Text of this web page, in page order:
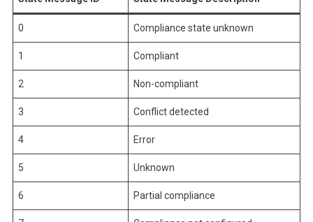
0 Compliance state unknown
1 Compliant
2 Non-compliant
3 Conflict detected
4 Error
5 Unknown
6 Partial compliance